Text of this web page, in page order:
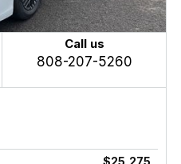
Call us
808-207-5260
$25,275